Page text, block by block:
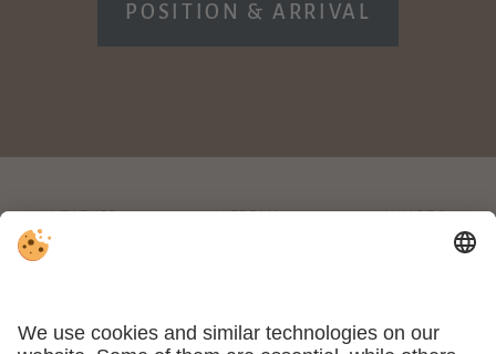
POSITION & ARRIVAL
WEATHER WEBCAM AWARDS